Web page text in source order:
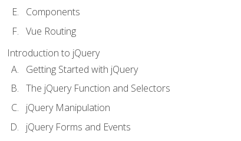
Components
Vue Routing
Introduction to jQuery
Getting Started with jQuery
The jQuery Function and Selectors
jQuery Manipulation
jQuery Forms and Events